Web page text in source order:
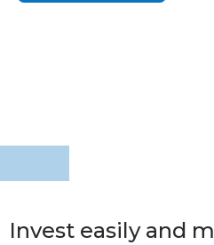
Invest easily and